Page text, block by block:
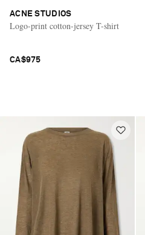
ACNE STUDIOS
Logo-print cotton-jersey T-shirt
CA$975